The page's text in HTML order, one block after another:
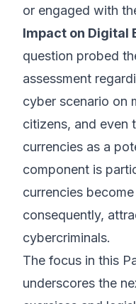
or engaged with
Impact on Digital
question probed
assessment
cyber scenario on
citizens, and even
currencies as a
component is
currencies
consequently,
cybercriminals.
The focus in this
underscores the